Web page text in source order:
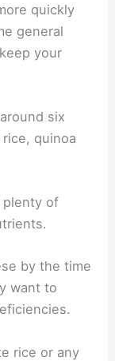
quickly
general
your
six
quinoa
plenty of
by the time
want to
rice or any